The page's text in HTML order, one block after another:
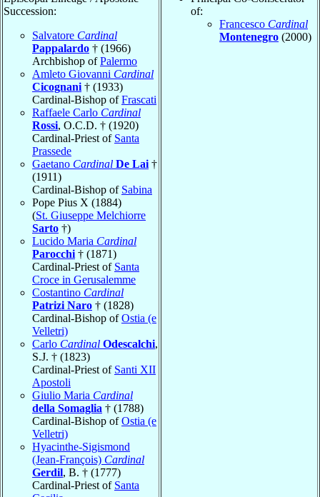
Succession:
Salvatore Cardinal
Pappalardo † (1966)
Archbishop ofPalermo
Amleto Giovanni Cardinal
Cicognani † (1933)
Cardinal-Bishop ofFrascati
Raffaele Carlo Cardinal
Rossi, O.C.D. † (1920)
Cardinal-Priest of Santa
Prassede
Gaetano Cardinal De Lai †
(1911)
Cardinal-Bishop of Sabina
Pope Pius X (1884)
(St. Giuseppe Melchiorre
Sarto †)
Lucido Maria Cardinal
Parocchi † (1871)
Cardinal-Priest of Santa
Croce in Gerusalemme
Costantino Cardinal
Patrizi Naro † (1828)
Cardinal-Bishop ofOstia (e
Velletri)
Carlo Cardinal Odescalchi,
S.J. † (1823)
Cardinal-Priest of Santi XII
Apostoli
Giulio Maria Cardinal
della Somaglia † (1788)
Cardinal-Bishop ofOstia (e
Velletri)
Hyacinthe-Sigismond
(Jean-François) Cardinal
Gerdil, B. † (1777)
Cardinal-Priest of Santa
of:
Francesco Cardinal
Montenegro (2000)